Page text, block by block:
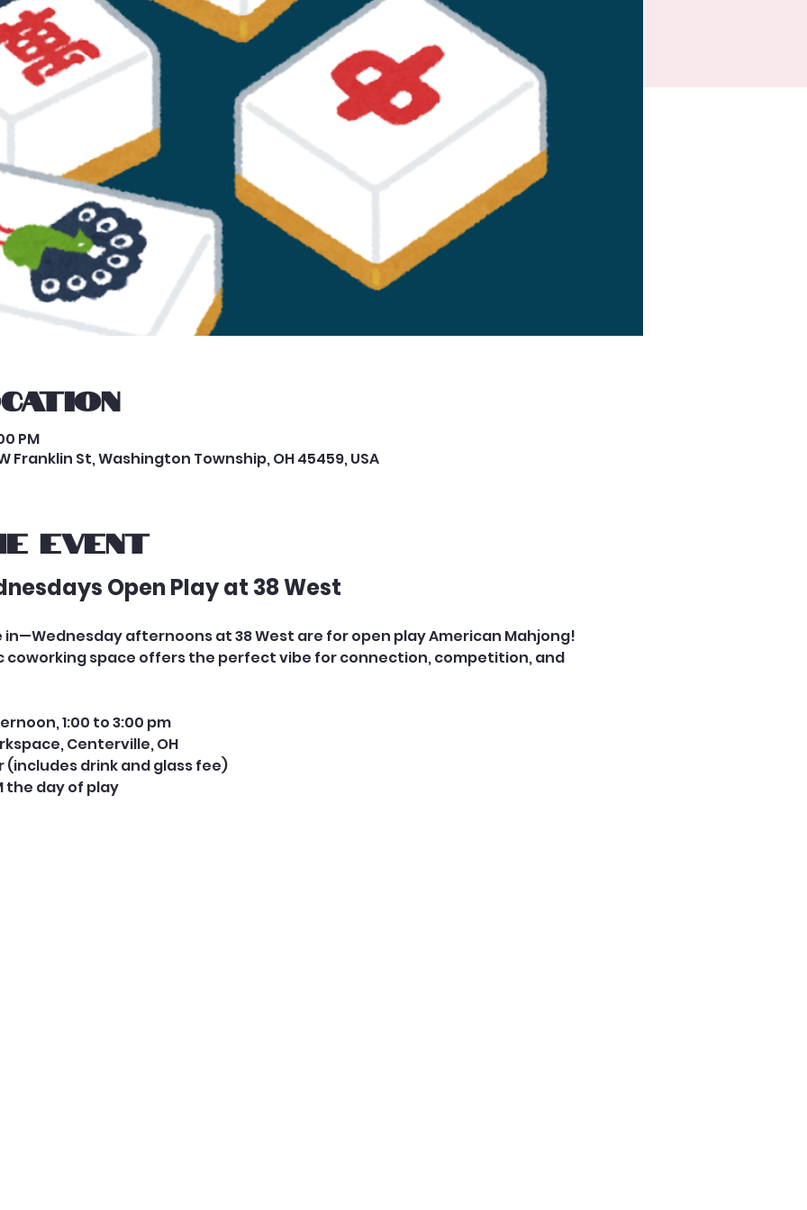
PM
Franklin St, Washington Township, OH 45459, USA
event
Open Play at 38 West
afternoons at 38 West are for open play American Mahjong!
space offers the perfect vibe for connection, competition, and
1:00 to 3:00 pm
Centerville, OH
(includes drink and glass fee)
the day of play